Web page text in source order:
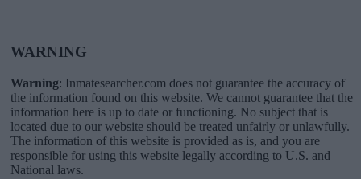
WARNING
Warning: Inmatesearcher.com does not guarantee the accuracy of
the information found on this website. We cannot guarantee that the
information here is up to date or functioning. No subject that is
located due to our website should be treated unfairly or unlawfully.
The information of this website is provided as is, and you are
responsible for using this website legally according to U.S. and
National laws.